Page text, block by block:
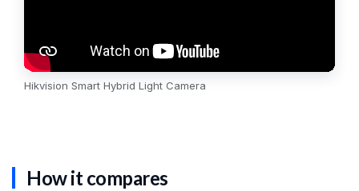
Hikvision Smart Hybrid Light Camera
How it compares